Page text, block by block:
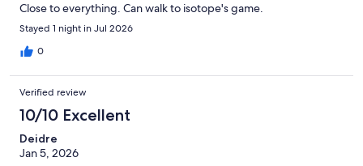
Close to everything. Can walk to isotope's game.
Stayed 1 night in Jul 2026
0
Verified review
10/10 Excellent
Deidre
Jan 5, 2026